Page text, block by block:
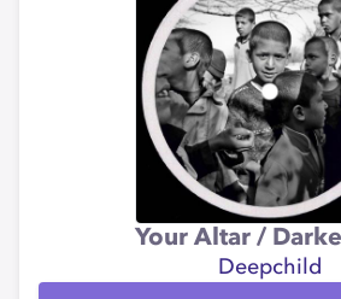
Your Altar /
Deepchild